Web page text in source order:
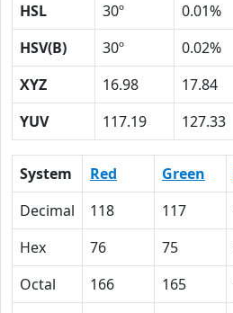
HSL
30º 0.01%
HSV(B)
30º 0.02%
XYZ
16.98 17.84
YUV
117.19 127.33
System Red Green
Decimal
118 117
Hex
76 75
Octal
166 165